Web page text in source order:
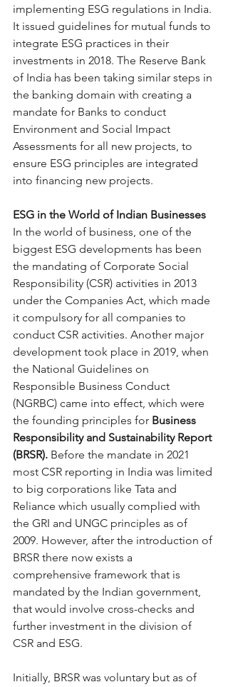
implementing ESG regulations in India.
It issued guidelines for mutual funds to
integrate ESG practices in their
investments in 2018. The Reserve Bank
of India has been taking similar steps in
the banking domain with creating a
mandate for Banks to conduct
Environment and Social Impact
Assessments for all new projects, to
ensure ESG principles are integrated
into financing new projects.
ESG in the World of Indian Businesses
In the world of business, one of the
biggest ESG developments has been
the mandating of Corporate Social
Responsibility (CSR) activities in 2013
under the Companies Act, which made
it compulsory for all companies to
conduct CSR activities. Another major
development took place in 2019, when
the National Guidelines on
Responsible Business Conduct
(NGRBC) came into effect, which were
the founding principles for Business
Responsibility and Sustainability Report
(BRSR). Before the mandate in 2021
most CSR reporting in India was limited
to big corporations like Tata and
Reliance which usually complied with
the GRI and UNGC principles as of
2009. However, after the introduction of
BRSR there now exists a
comprehensive framework that is
mandated by the Indian government,
that would involve cross-checks and
further investment in the division of
CSR and ESG.
Initially, BRSR was voluntary but as of